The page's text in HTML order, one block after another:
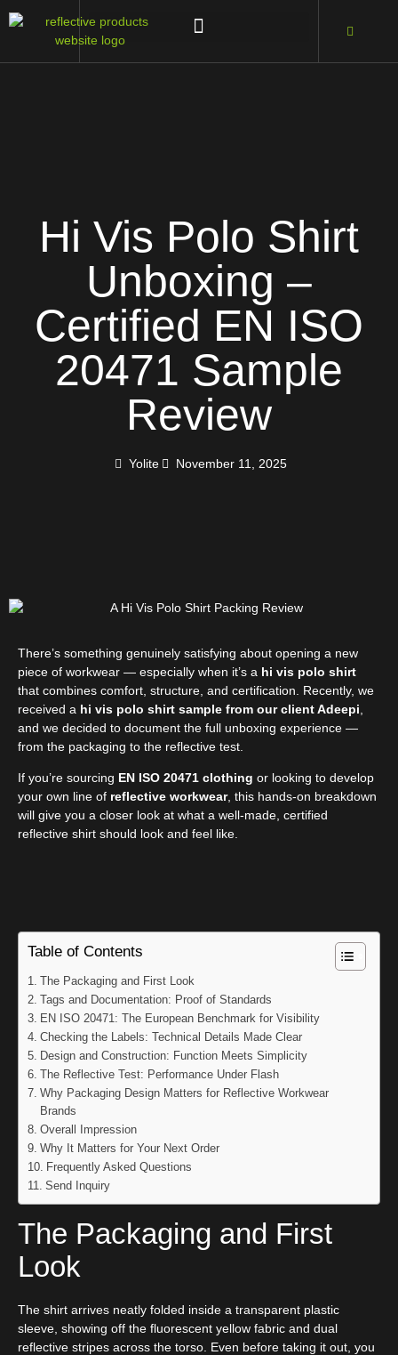
Hi Vis Polo Shirt
Unboxing –
Certified EN ISO
20471 Sample
Review
Yolite November 11, 2025
There’s something genuinely satisfying about opening a new
piece of workwear — especially when it’s a hi vis polo shirt
that combines comfort, structure, and certification. Recently, we
received a hi vis polo shirt sample from our client Adeepi
and we decided to document the full unboxing experience —
from the packaging to the reflective test.
If you’re sourcing EN ISO 20471 clothing or looking to develop
your own line of reflective workwear, this hands-on breakdown
will give you a closer look at what a well-made, certified
reflective shirt should look and feel like.
Table of Contents
The Packaging and First Look
Tags and Documentation: Proof of Standards
EN ISO 20471: The European Benchmark for Visibility
Checking the Labels: Technical Details Made Clear
Design and Construction: Function Meets Simplicity
The Reflective Test: Performance Under Flash
Why Packaging Design Matters for Reflective Workwear
Brands
Overall Impression
Why It Matters for Your Next Order
Frequently Asked Questions
Send Inquiry
The Packaging and First
Look
The shirt arrives neatly folded inside a transparent plastic
sleeve, showing off the fluorescent yellow fabric and dual
reflective stripes across the torso. Even before taking it out, you